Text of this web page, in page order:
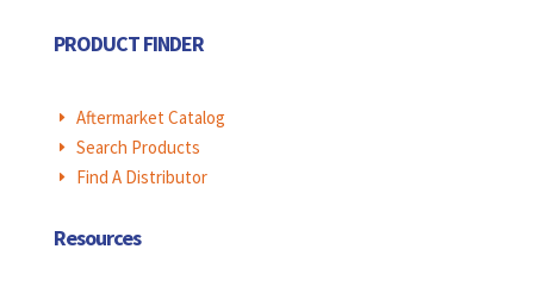
PRODUCT FINDER
E Aftermarket Catalog
E Search Products
E Find A Distributor
Resources